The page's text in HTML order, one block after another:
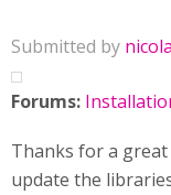
Submitted by nicola
Forums:
Thanks for a
update the